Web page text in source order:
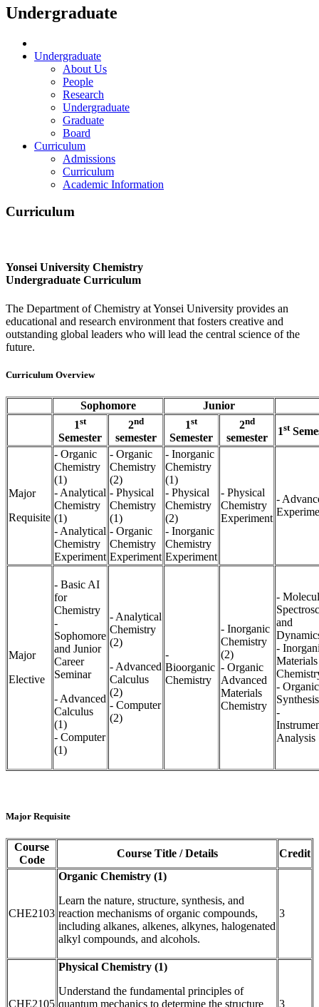
Undergraduate
Undergraduate
About Us
People
Research
Undergraduate
Graduate
Board
Curriculum
Admissions
Curriculum
Academic Information
Curriculum
Yonsei University Chemistry
Undergraduate Curriculum
The Department of Chemistry at Yonsei University provides an
educational and research environment that fosters creative and
outstanding global leaders who will lead the central science of the
future.
Curriculum Overview
Sophomore
Junior
1st
Semester
2nd
semester
1st
Semester
2nd
semester
1st
Major
Requisite
- Organic
Chemistry
(1)
- Analytical
Chemistry
(1)
- Analytical
Chemistry
Experiment
- Organic
Chemistry
(2)
- Physical
Chemistry
(1)
- Organic
Chemistry
Experiment
- Inorganic
Chemistry
(1)
- Physical
Chemistry
(2)
- Inorganic
Chemistry
Experiment
- Physical
Chemistry
Experiment
-
Major
Elective
- Basic AI
for
Chemistry
-
Sophomore
and Junior
Career
Seminar
- Advanced
Calculus
(1)
- Computer
(1)
- Analytical
Chemistry
(2)
- Advanced
Calculus
(2)
- Computer
(2)
-
Bioorganic
Chemistry
- Inorganic
Chemistry
(2)
- Organic
Advanced
Materials
Chemistry
-
and
-
Materials
- Organic
Synthesis
-
Analysis
Major Requisite
Course
Code
Course Title / Details Credit
CHE2103
Organic Chemistry (1)
Learn the nature, structure, synthesis, and
reaction mechanisms of organic compounds,
including alkanes, alkenes, alkynes, halogenated
alkyl compounds, and alcohols.
3
CHE2105
Physical Chemistry (1)
Understand the fundamental principles of
quantum mechanics to determine the structure
3